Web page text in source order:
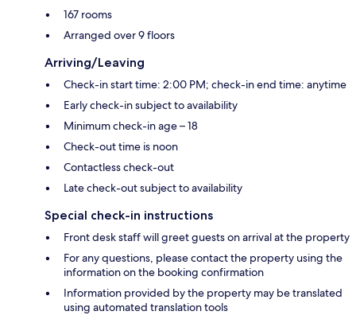
167 rooms
Arranged over 9 floors
Arriving/Leaving
Check-in start time: 2:00 PM; check-in end time: anytime
Early check-in subject to availability
Minimum check-in age – 18
Check-out time is noon
Contactless check-out
Late check-out subject to availability
Special check-in instructions
Front desk staff will greet guests on arrival at the property
For any questions, please contact the property using the
information on the booking confirmation
Information provided by the property may be translated
using automated translation tools